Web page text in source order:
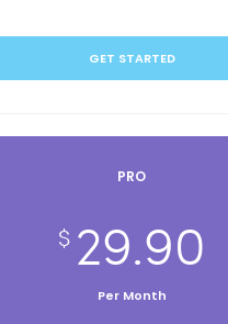
GET STARTED
PRO
$ 29.90
Per Month